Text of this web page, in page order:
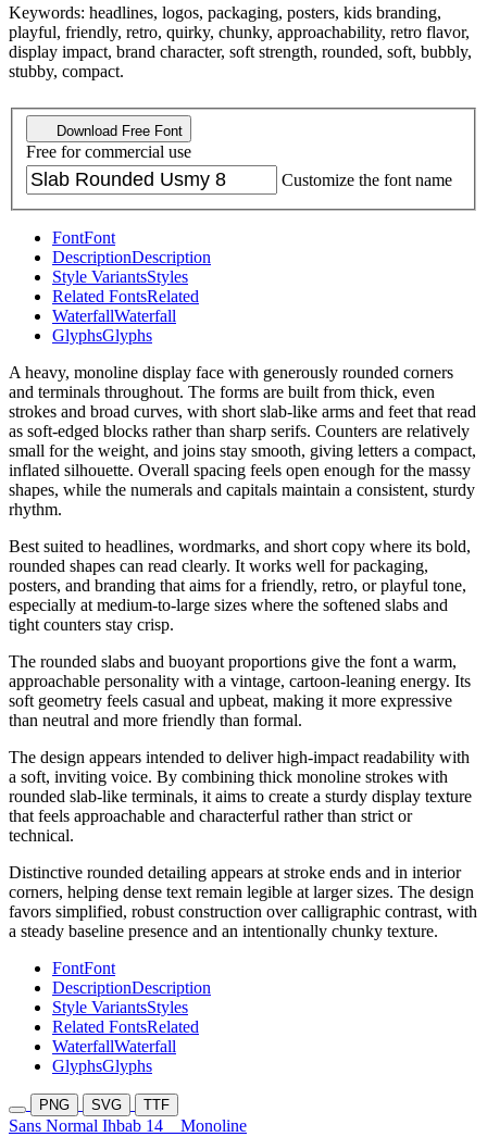
Keywords: headlines, logos, packaging, posters, kids branding,
playful, friendly, retro, quirky, chunky, approachability, retro flavor,
display impact, brand character, soft strength, rounded, soft, bubbly,
stubby, compact.
Download Free Font
Free for commercial use
Customize the font name
FontFont
DescriptionDescription
Style VariantsStyles
Related FontsRelated
WaterfallWaterfall
GlyphsGlyphs
A heavy, monoline display face with generously rounded corners
and terminals throughout. The forms are built from thick, even
strokes and broad curves, with short slab-like arms and feet that read
as soft-edged blocks rather than sharp serifs. Counters are relatively
small for the weight, and joins stay smooth, giving letters a compact,
inflated silhouette. Overall spacing feels open enough for the massy
shapes, while the numerals and capitals maintain a consistent, sturdy
rhythm.
Best suited to headlines, wordmarks, and short copy where its bold,
rounded shapes can read clearly. It works well for packaging,
posters, and branding that aims for a friendly, retro, or playful tone,
especially at medium-to-large sizes where the softened slabs and
tight counters stay crisp.
The rounded slabs and buoyant proportions give the font a warm,
approachable personality with a vintage, cartoon-leaning energy. Its
soft geometry feels casual and upbeat, making it more expressive
than neutral and more friendly than formal.
The design appears intended to deliver high-impact readability with
a soft, inviting voice. By combining thick monoline strokes with
rounded slab-like terminals, it aims to create a sturdy display texture
that feels approachable and characterful rather than strict or
technical.
Distinctive rounded detailing appears at stroke ends and in interior
corners, helping dense text remain legible at larger sizes. The design
favors simplified, robust construction over calligraphic contrast, with
a steady baseline presence and an intentionally chunky texture.
FontFont
DescriptionDescription
Style VariantsStyles
Related FontsRelated
WaterfallWaterfall
GlyphsGlyphs
PNG SVG TTF
Sans Normal Ihbab 14 Monoline